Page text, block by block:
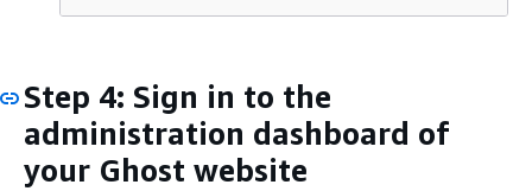
Step 4: Sign in to the
administration dashboard of
your Ghost website